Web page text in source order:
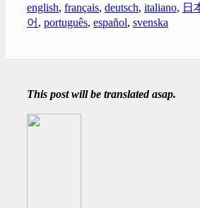
english, français, deutsch, italiano, 日
어 , português, español, svenska
This post will be translated asap.